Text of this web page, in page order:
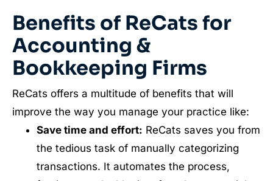
Benefits of ReCats for
Accounting &
Bookkeeping Firms
ReCats offers a multitude of benefits that will
improve the way you manage your practice like:
Save time and effort: ReCats saves you from
the tedious task of manually categorizing
transactions. It automates the process,